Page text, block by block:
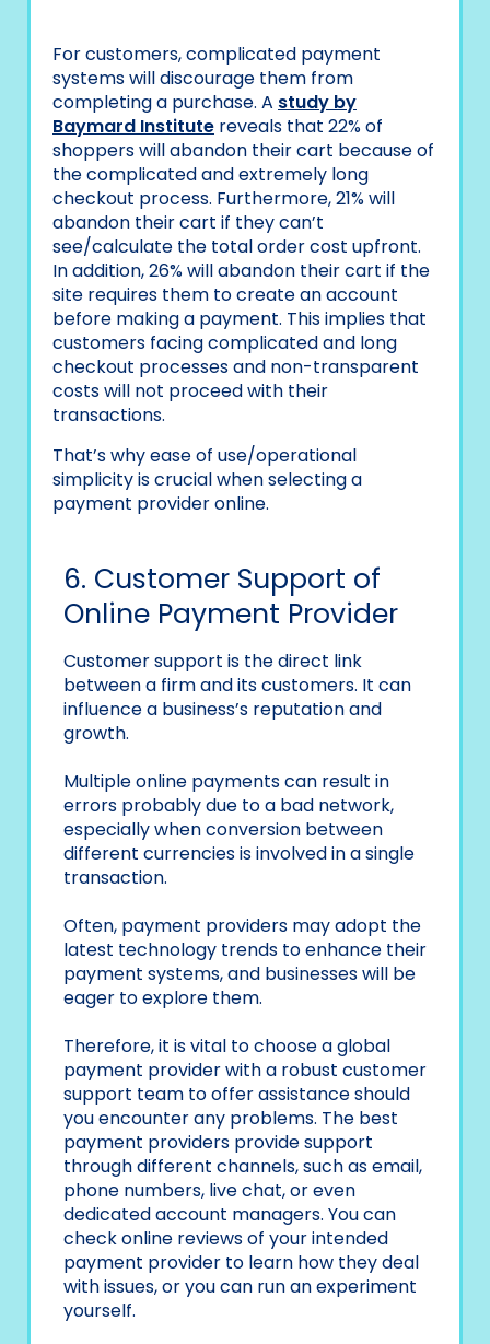
For customers, complicated payment
systems will discourage them from
completing a purchase. A study by
Baymard Institute reveals that 22% of
shoppers will abandon their cart because of
the complicated and extremely long
checkout process. Furthermore, 21% will
abandon their cart if they can’t
see/calculate the total order cost upfront.
In addition, 26% will abandon their cart if the
site requires them to create an account
before making a payment. This implies that
customers facing complicated and long
checkout processes and non-transparent
costs will not proceed with their
transactions.
That’s why ease of use/operational
simplicity is crucial when selecting a
payment provider online.
6. Customer Support of
Online Payment Provider
Customer support is the direct link
between a firm and its customers. It can
influence a business’s reputation and
growth.
Multiple online payments can result in
errors probably due to a bad network,
especially when conversion between
different currencies is involved in a single
transaction.
Often, payment providers may adopt the
latest technology trends to enhance their
payment systems, and businesses will be
eager to explore them.
Therefore, it is vital to choose a global
payment provider with a robust customer
support team to offer assistance should
you encounter any problems. The best
payment providers provide support
through different channels, such as email,
phone numbers, live chat, or even
dedicated account managers. You can
check online reviews of your intended
payment provider to learn how they deal
with issues, or you can run an experiment
yourself.